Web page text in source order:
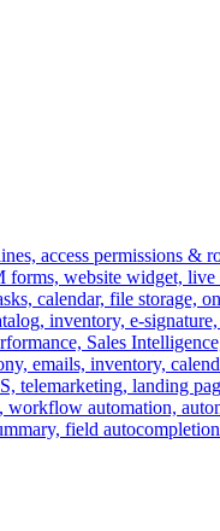
access permissions &
website widget,
calendar, file storage,
inventory, e-
Sales
emails, inventory,
telemarketing, landing
workflow automation,
field